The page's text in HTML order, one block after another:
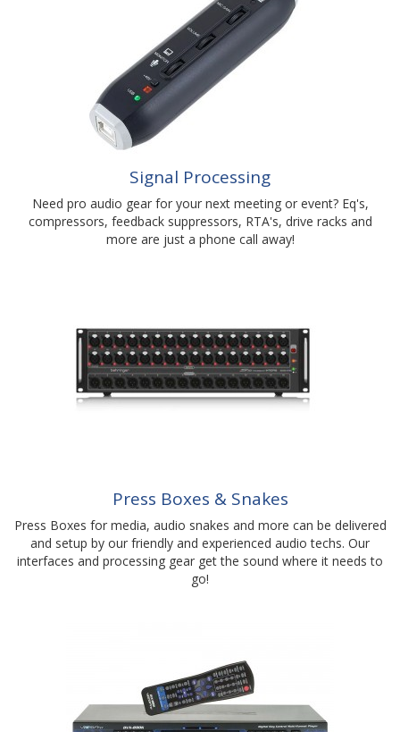
Signal Processing
Need pro audio gear for your next meeting or event? Eq's,
compressors, feedback suppressors, RTA's, drive racks and
more are just a phone call away!
Press Boxes & Snakes
Press Boxes for media, audio snakes and more can be delivered
and setup by our friendly and experienced audio techs. Our
interfaces and processing gear get the sound where it needs to
go!